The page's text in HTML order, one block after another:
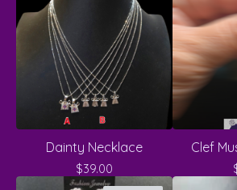
Dainty Necklace
$39.00
Clef